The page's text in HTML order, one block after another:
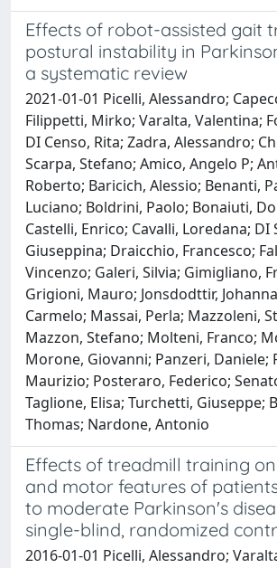
Effects of robot-assisted gait
postural instability in
a systematic review
2021-01-01 Picelli, Alessandro;
Filippetti, Mirko; Varalta, Valentina;
DI Censo, Rita; Zadra, Alessandro;
Scarpa, Stefano; Amico, Angelo P;
Roberto; Baricich, Alessio; Benanti,
Luciano; Boldrini, Paolo; Bonaiuti,
Castelli, Enrico; Cavalli, Loredana; DI
Giuseppina; Draicchio, Francesco;
Vincenzo; Galeri, Silvia; Gimigliano,
Grigioni, Mauro; Jonsdodttir,
Carmelo; Massai, Perla; Mazzoleni,
Mazzon, Stefano; Molteni, Franco;
Morone, Giovanni; Panzeri, Daniele;
Maurizio; Posteraro, Federico;
Taglione, Elisa; Turchetti, Giuseppe;
Thomas; Nardone, Antonio
Effects of treadmill training
and motor features of
to moderate Parkinson's
single-blind, randomized
2016-01-01 Picelli, Alessandro;